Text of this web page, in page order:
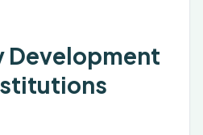
Development